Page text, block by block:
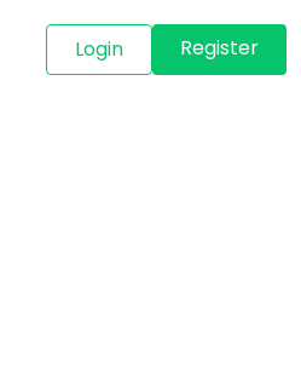
Login Register